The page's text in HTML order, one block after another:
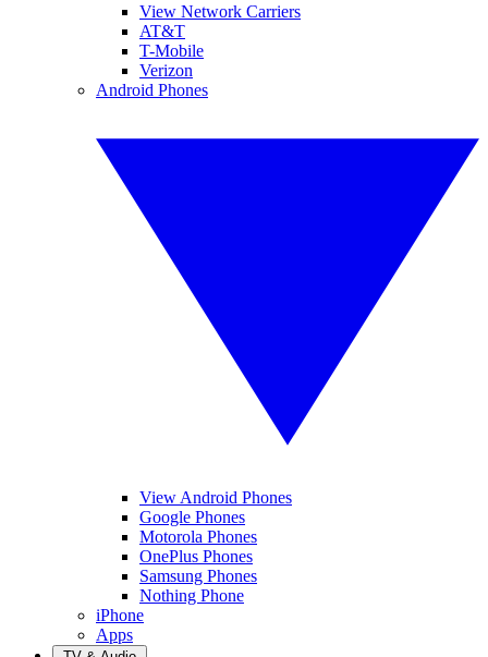
View Network Carriers
AT&T
T-Mobile
Verizon
Android Phones
View Android Phones
Google Phones
Motorola Phones
OnePlus Phones
Samsung Phones
Nothing Phone
iPhone
Apps